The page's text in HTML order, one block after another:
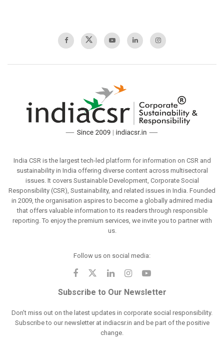
India CSR is the largest tech-led platform for information on CSR and
sustainability in India offering diverse content across multisectoral
issues. It covers Sustainable Development, Corporate Social
Responsibility (CSR), Sustainability, and related issues in India. Founded
in 2009, the organisation aspires to become a globally admired media
that offers valuable information to its readers through responsible
reporting. To enjoy the premium services, we invite you to partner with
us.
Follow us on social media:
Subscribe to Our Newsletter
Don't miss out on the latest updates in corporate social responsibility.
Subscribe to our newsletter at indiacsr.in and be part of the positive
change.